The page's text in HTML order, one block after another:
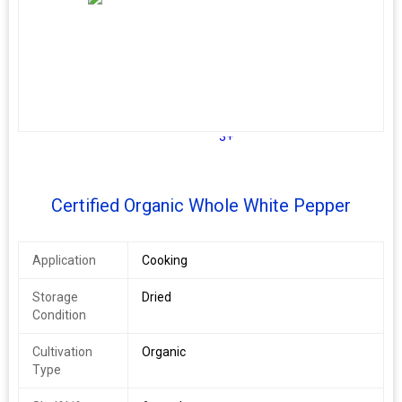
3+
Certified Organic Whole White Pepper
Application Cooking
Storage
Condition
Dried
Cultivation
Type
Organic